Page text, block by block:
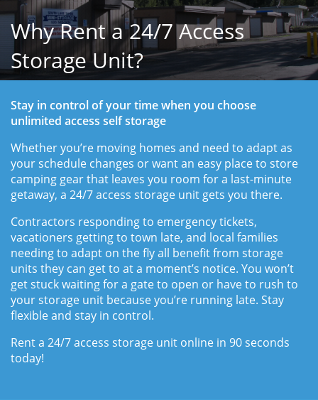
Why Rent a 24/7 Access
Storage Unit?
Stay in control of your time when you choose
unlimited access self storage
Whether you’re moving homes and need to adapt as
your schedule changes or want an easy place to store
camping gear that leaves you room for a last-minute
getaway, a 24/7 access storage unit gets you there.
Contractors responding to emergency tickets,
vacationers getting to town late, and local families
needing to adapt on the fly all benefit from storage
units they can get to at a moment’s notice. You won’t
get stuck waiting for a gate to open or have to rush to
your storage unit because you’re running late. Stay
flexible and stay in control.
Rent a 24/7 access storage unit online in 90 seconds
today!